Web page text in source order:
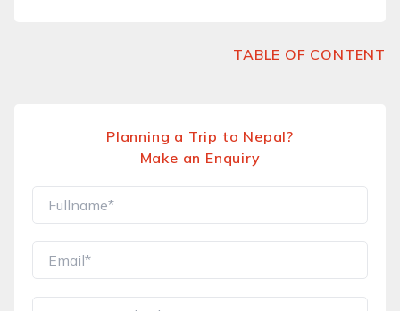
TABLE OF CONTENT
Planning a Trip to Nepal?
Make an Enquiry